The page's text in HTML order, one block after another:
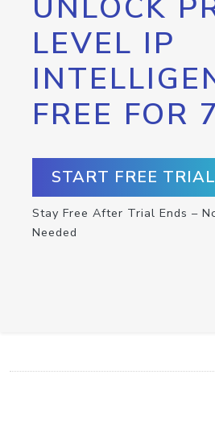
UNLOCK
LEVEL IP
FREE FOR
START FREE
Stay Free After Trial Ends –
Needed